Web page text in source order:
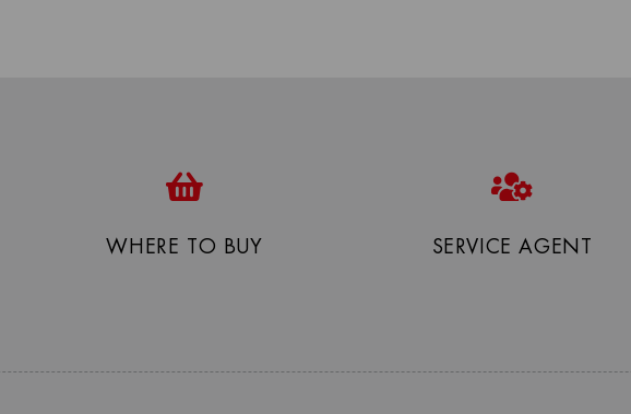
WHERE TO BUY SERVICE AGENT